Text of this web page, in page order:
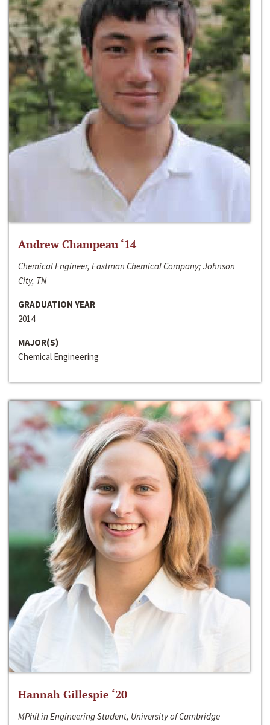
Andrew Champeau ‘14
Chemical Engineer, Eastman Chemical Company; Johnson
City, TN
GRADUATION YEAR
2014
MAJOR(S)
Chemical Engineering
Hannah Gillespie ‘20
MPhil in Engineering Student, University of Cambridge